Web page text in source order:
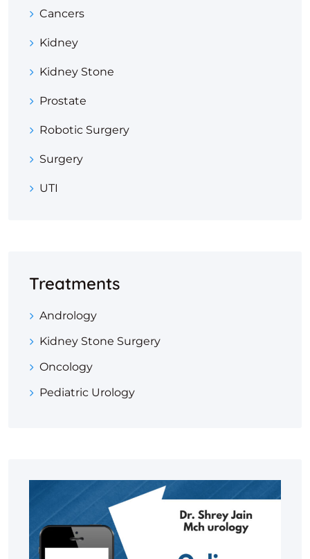
Cancers
Kidney
Kidney Stone
Prostate
Robotic Surgery
Surgery
UTI
Treatments
Andrology
Kidney Stone Surgery
Oncology
Pediatric Urology